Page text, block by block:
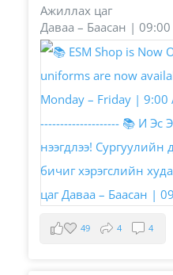
Ажиллах цаг
Даваа – Баасан |
49 4 4